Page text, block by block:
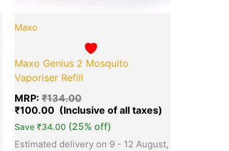
Maxo
Maxo Genius 2 Mosquito
Vaporiser Refill
MRP:₹134.00
₹100.00
Save ₹34.00 (25% off)
Estimated delivery on 9 - 12 August,